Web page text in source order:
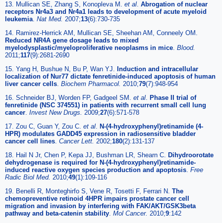
13. Mullican SE, Zhang S, Konopleva M. et al. Abrogation of nuclear
receptors Nr4a3 and Nr4a1 leads to development of acute myeloid
leukemia. Nat Med. 2007;13(6):730-735
14. Ramirez-Herrick AM, Mullican SE, Sheehan AM, Conneely OM.
Reduced NR4A gene dosage leads to mixed
myelodysplastic/myeloproliferative neoplasms in mice. Blood.
2011;117(9):2681-2690
15. Yang H, Bushue N, Bu P, Wan YJ. Induction and intracellular
localization of Nur77 dictate fenretinide-induced apoptosis of human
liver cancer cells. Biochem Pharmacol. 2010;79(7):948-954
16. Schneider BJ, Worden FP, Gadgeel SM. et al. Phase II trial of
fenretinide (NSC 374551) in patients with recurrent small cell lung
cancer. Invest New Drugs. 2009;27(6):571-578
17. Zou C, Guan Y, Zou C. et al. N-(4-hydroxyphenyl)retinamide (4-
HPR) modulates GADD45 expression in radiosensitive bladder
cancer cell lines. Cancer Lett. 2002;180(2):131-137
18. Hail N Jr, Chen P, Kepa JJ, Bushman LR, Shearn C. Dihydroorotate
dehydrogenase is required for N-(4-hydroxyphenyl)retinamide-
induced reactive oxygen species production and apoptosis. Free
Radic Biol Med. 2010;49(1):109-116
19. Benelli R, Monteghirfo S, Vene R, Tosetti F, Ferrari N. The
chemopreventive retinoid 4HPR impairs prostate cancer cell
migration and invasion by interfering with FAK/AKT/GSK3beta
pathway and beta-catenin stability. Mol Cancer. 2010;9:142